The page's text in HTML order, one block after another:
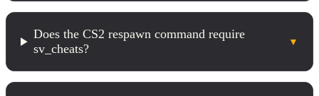
Does the CS2 respawn command require
sv_cheats?
▼